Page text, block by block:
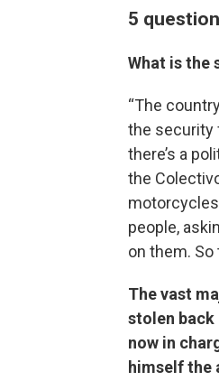
5
What is the
“The
the security
there’s a
the
people,
on them. So
The vast
stolen back
now in
himself the